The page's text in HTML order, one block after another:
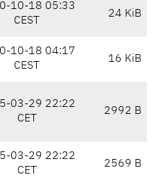
10-18 05:33
CEST
24 KiB
10-18 04:17
CEST
16 KiB
03-29 22:22
CET
2992 B
03-29 22:22
CET
2569 B